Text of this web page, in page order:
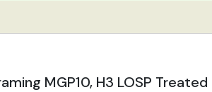
MGP10, H3 LOSP